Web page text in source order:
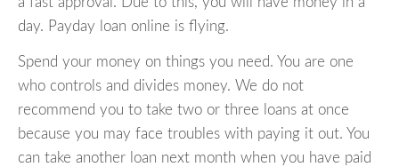
day. Payday loan online is flying.
Spend your money on things you need. You are one
who controls and divides money. We do not
recommend you to take two or three loans at once
because you may face troubles with paying it out. You
can take another loan next month when you have paid